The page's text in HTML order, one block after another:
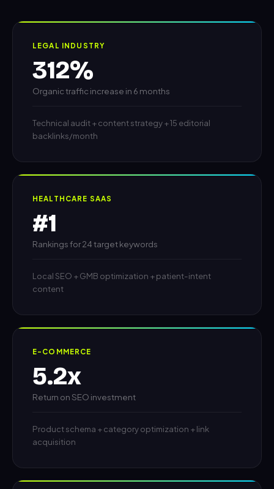
LEGAL INDUSTRY
312%
Organic traffic increase in 6 months
Technical audit + content strategy + 15 editorial
backlinks/month
HEALTHCARE SAAS
#1
Rankings for 24 target keywords
Local SEO + GMB optimization + patient-intent
content
E-COMMERCE
5.2x
Return on SEO investment
Product schema + category optimization + link
acquisition